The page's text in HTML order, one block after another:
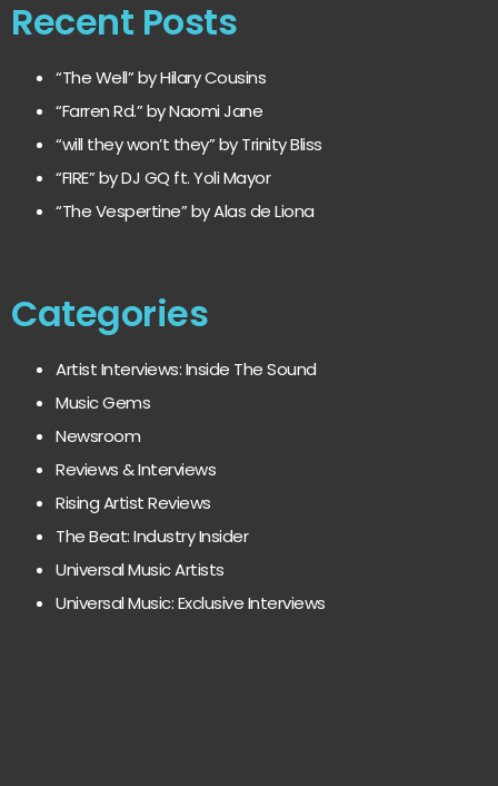
Recent Posts
“The Well” by Hilary Cousins
“Farren Rd.” by Naomi Jane
“will they won’t they” by Trinity Bliss
“FIRE” by DJ GQ ft. Yoli Mayor
“The Vespertine” by Alas de Liona
Categories
Artist Interviews: Inside The Sound
Music Gems
Newsroom
Reviews & Interviews
Rising Artist Reviews
The Beat: Industry Insider
Universal Music Artists
Universal Music: Exclusive Interviews